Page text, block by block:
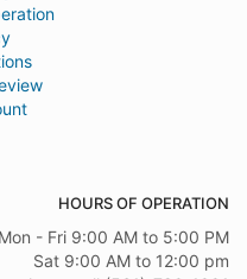
HOURS OF OPERATION
Mon - Fri 9:00 AM to 5:00 PM
Sat 9:00 AM to 12:00 pm